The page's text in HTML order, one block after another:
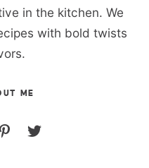
in the kitchen. We
with bold twists
ME